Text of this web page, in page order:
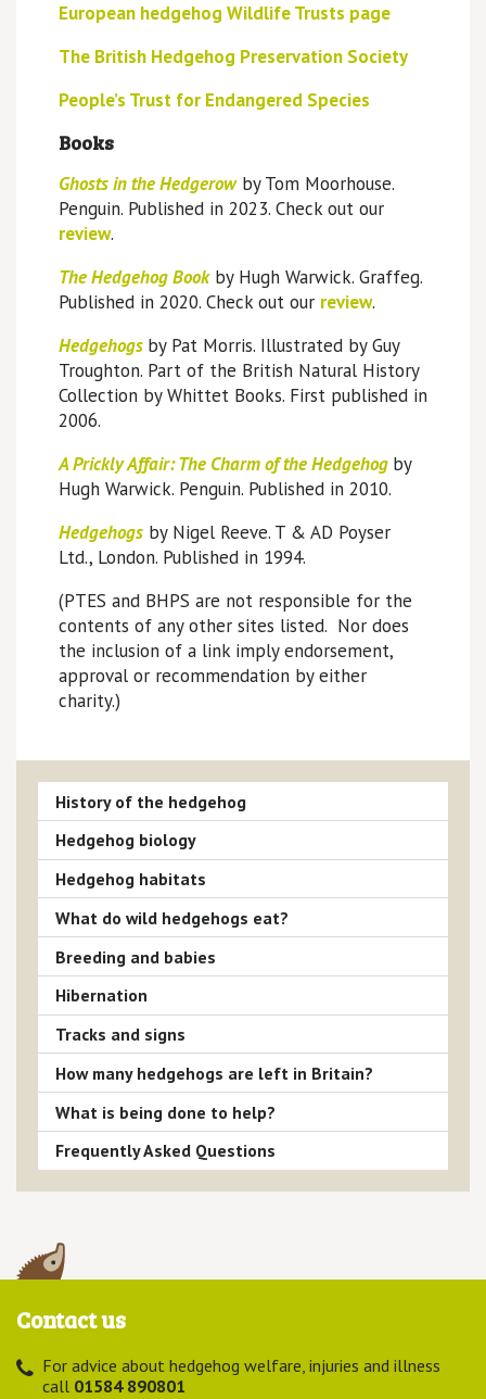
European hedgehog Wildlife Trusts page
The British Hedgehog Preservation Society
People’s Trust for Endangered Species
Books
Ghosts in the Hedgerowby Tom Moorhouse.
Penguin. Published in 2023. Check out our
review.
The Hedgehog Bookby Hugh Warwick. Graffeg.
Published in 2020. Check out our review.
Hedgehogs by Pat Morris. Illustrated by Guy
Troughton. Part of the British Natural History
Collection by Whittet Books. First published in
2006.
A Prickly Affair: The Charmof the Hedgehog by
Hugh Warwick. Penguin. Published in 2010.
Hedgehogsby Nigel Reeve. T & AD Poyser
Ltd., London. Published in 1994.
(PTES and BHPS are not responsible for the
contents of any other sites listed. Nor does
the inclusion of a link imply endorsement,
approval or recommendation by either
charity.)
History of the hedgehog
Hedgehog biology
Hedgehog habitats
What do wild hedgehogs eat?
Breeding and babies
Hibernation
Tracks and signs
How many hedgehogs are left in Britain?
What is being done to help?
Frequently Asked Questions
Contact us
For advice about hedgehog welfare, injuries and illness
call 01584 890801